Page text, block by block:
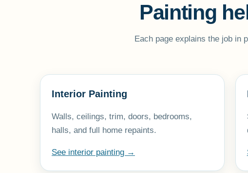
Painting
Each page explains the job in
Interior Painting
Walls, ceilings, trim, doors, bedrooms,
halls, and full home repaints.
See interior painting →